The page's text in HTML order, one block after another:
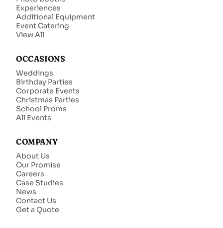
Experiences
Additional Equipment
Event Catering
View All
OCCASIONS
Weddings
Birthday Parties
Corporate Events
Christmas Parties
School Proms
All Events
COMPANY
About Us
Our Promise
Careers
Case Studies
News
Contact Us
Get a Quote